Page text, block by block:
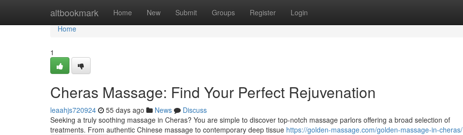
altbookmark Home New Submit Groups Register Login
Home
Home
1
Cheras Massage: Find Your Perfect Rejuvenation
leaahjs720924 55 days ago News
Discuss
Seeking a truly soothing massage in Cheras? You are simple to discover top-notch massage parlors offering a broad selection of
treatments. From authentic Chinese massage to contemporary deep tissue https://golden-massage.com/golden-massage-in-cheras/